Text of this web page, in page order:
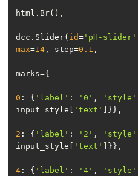
dcc.Slider( id= 'pH-slider'
max=14 , step=0.1
0 : { 'label' : '0' , 'style'
input_style[
'text'
2 : { 'label' : '2' , 'style'
input_style[
'text'
4 : { 'label' : '4' , 'style'